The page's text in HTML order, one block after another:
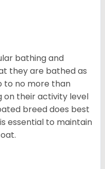
bathing and
they are bathed as
to no more than
on their activity level
breed does best
essential to maintain